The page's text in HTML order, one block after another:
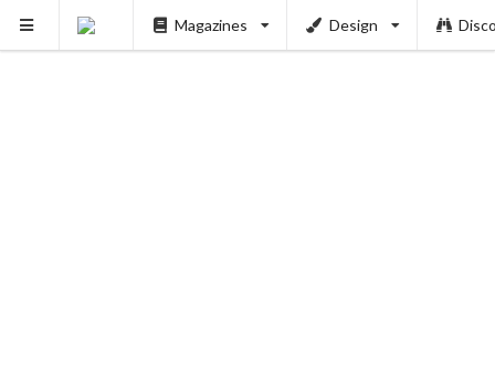
Magazines Design